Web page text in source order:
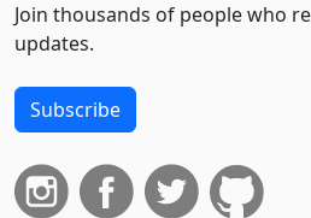
Join thousands of people who
updates.
Subscribe